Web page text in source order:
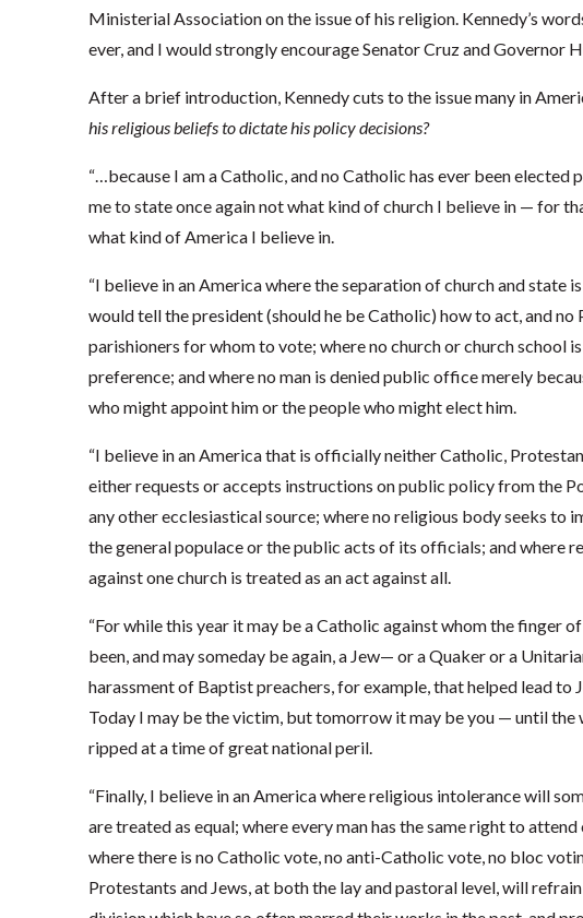
Ministerial Association on the issue of his religion. Kennedy’s
ever, and I would strongly encourage Senator Cruz and Governor
After a brief introduction, Kennedy cuts to the issue many in
his religious beliefs to dictate his policy decisions?
“…because I am a Catholic, and no Catholic has ever been
me to state once again not what kind of church I believe in — for
what kind of America I believe in.
“I believe in an America where the separation of church and state
would tell the president (should he be Catholic) how to act, and
parishioners for whom to vote; where no church or church school
preference; and where no man is denied public office merely
who might appoint him or the people who might elect him.
“I believe in an America that is officially neither Catholic,
either requests or accepts instructions on public policy from the
any other ecclesiastical source; where no religious body seeks to
the general populace or the public acts of its officials; and where
against one church is treated as an act against all.
“For while this year it may be a Catholic against whom the finger
been, and may someday be again, a Jew— or a Quaker or a
harassment of Baptist preachers, for example, that helped lead to
Today I may be the victim, but tomorrow it may be you — until
ripped at a time of great national peril.
“Finally, I believe in an America where religious intolerance will
are treated as equal; where every man has the same right to
where there is no Catholic vote, no anti-Catholic vote, no bloc
Protestants and Jews, at both the lay and pastoral level, will